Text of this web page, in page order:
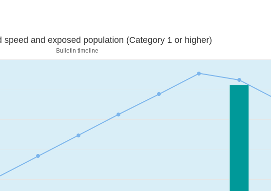
Sustained wind speed and exposed population (Category 1 or higher)
Bulletin timeline